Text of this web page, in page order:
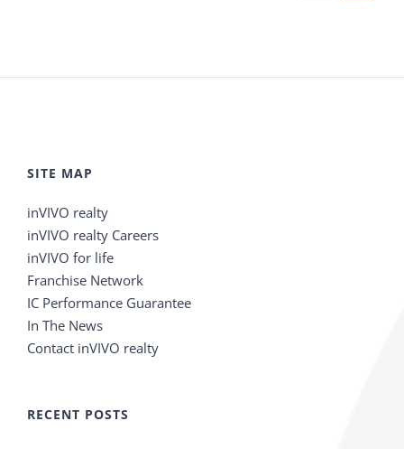
SITE MAP
inVIVO realty
inVIVO realty Careers
inVIVO for life
Franchise Network
IC Performance Guarantee
In The News
Contact inVIVO realty
RECENT POSTS